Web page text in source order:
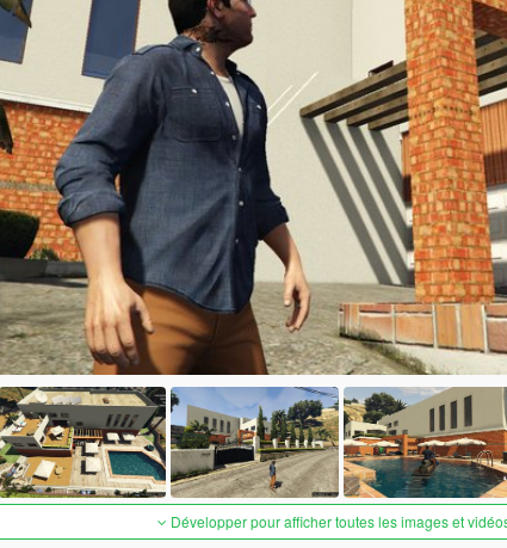
Développer pour afficher toutes les images et